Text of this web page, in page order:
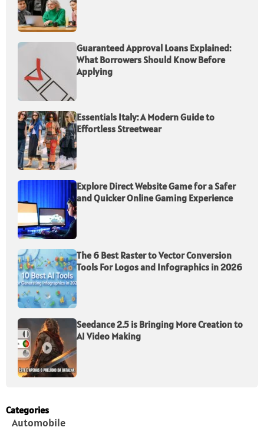
Guaranteed Approval Loans Explained:
What Borrowers Should Know Before
Applying
Essentials Italy: A Modern Guide to
Effortless Streetwear
Explore Direct Website Game for a Safer
and Quicker Online Gaming Experience
The 6 Best Raster to Vector Conversion
Tools For Logos and Infographics in 2026
Seedance 2.5 is Bringing More Creation to
AI Video Making
Categories
Automobile